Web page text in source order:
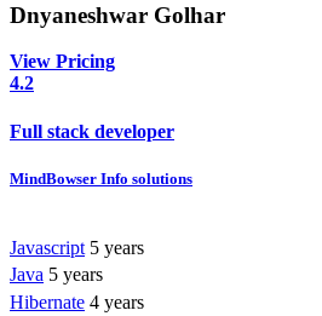
Dnyaneshwar Golhar
View Pricing
4.2
Full stack developer
MindBowser Info solutions
Javascript 5 years
Java 5 years
Hibernate 4 years